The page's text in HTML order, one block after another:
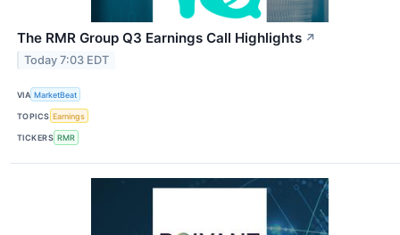
The RMR Group Q3 Earnings Call Highlights ↗
Today 7:03 EDT
VIA MarketBeat
TOPICS Earnings
TICKERS RMR